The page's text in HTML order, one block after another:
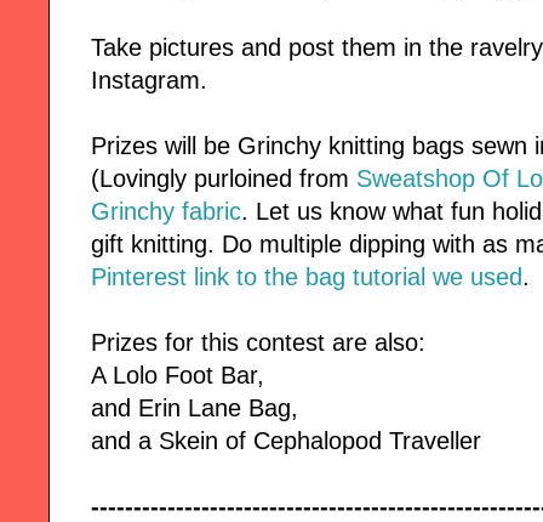
Take pictures and post them in the
Instagram.
Prizes will be Grinchy knitting bags sewn
(Lovingly purloined from Sweatshop Of
Grinchy fabric. Let us know what fun
gift knitting. Do multiple dipping with as
Pinterest link to the bag tutorial we used.
Prizes for this contest are also:
A Lolo Foot Bar,
and Erin Lane Bag,
and a Skein of Cephalopod Traveller